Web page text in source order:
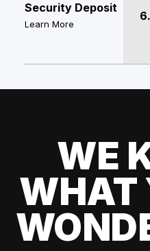
Security Deposit
Learn More
WE
WHAT